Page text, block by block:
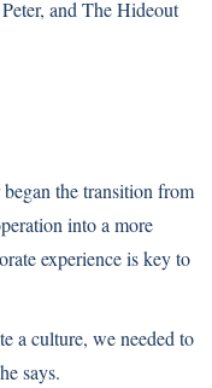
and The Hideout
the transition from
into a more
experience is key to
a culture, we needed to
says.